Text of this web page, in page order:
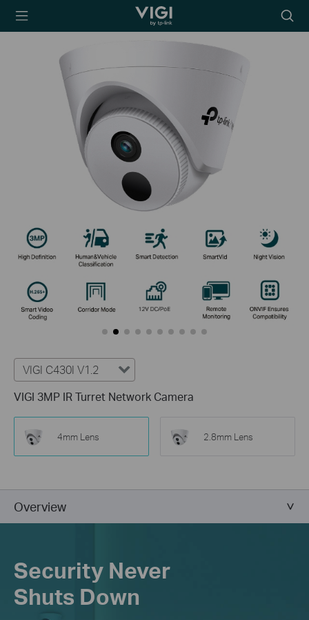
TP-Link, Reliably
icon
VIGI C430I V1.2
VIGI 3MP IR Turret Network Camera
4mm Lens 2.8mm Lens
Overview
Security Never
Shuts Down